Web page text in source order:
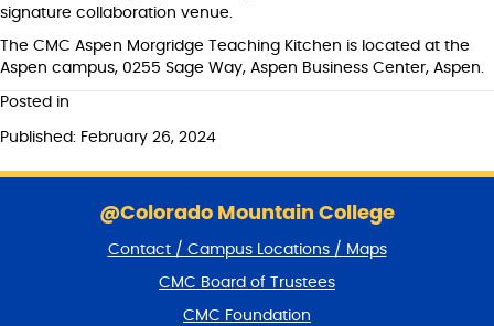
signature collaboration venue.
The CMC Aspen Morgridge Teaching Kitchen is located at the
Aspen campus, 0255 Sage Way, Aspen Business Center, Aspen.
Posted in
Published: February 26, 2024
@Colorado Mountain College
Contact / Campus Locations / Maps
CMC Board of Trustees
CMC Foundation